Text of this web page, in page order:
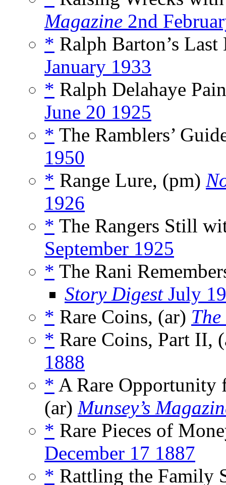
Magazine 2nd
* Ralph Barton’s
January 1933
* Ralph Delahaye
June 20 1925
* The Ramblers’
1950
* Range Lure, (pm)
1926
* The Rangers Still
September 1925
* The Rani
Story DigestJuly
* Rare Coins, (ar)
* Rare Coins, Part II,
1888
* A Rare Opportunity
(ar) Munsey’s
* Rare Pieces of
December 17 1887
* Rattling the Family